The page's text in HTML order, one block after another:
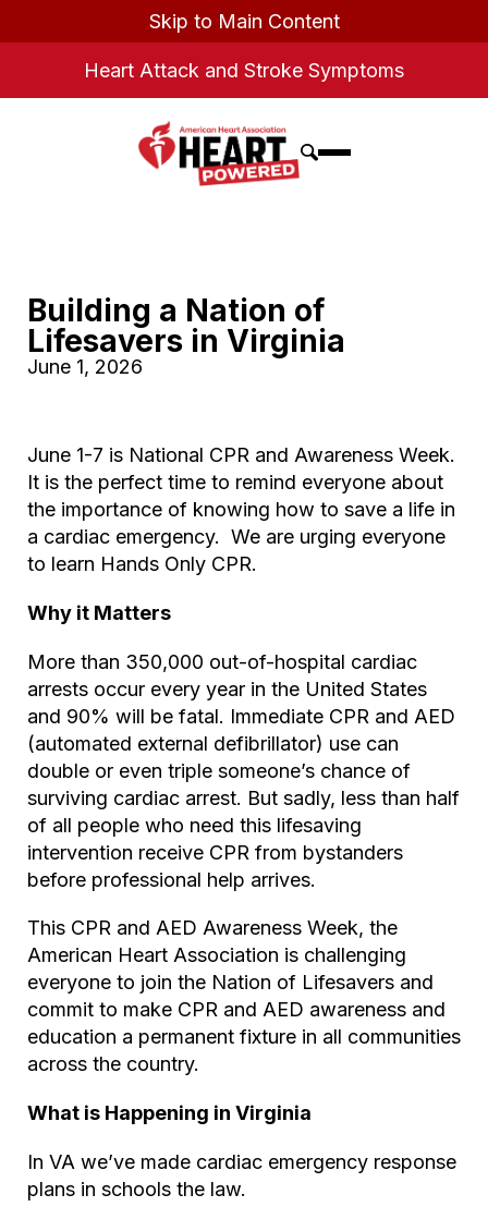
Skip to Main Content
Heart Attack and Stroke Symptoms
Building a Nation of
Lifesavers in Virginia
June 1, 2026
June 1-7 is National CPR and Awareness Week.
It is the perfect time to remind everyone about
the importance of knowing how to save a life in
a cardiac emergency. We are urging everyone
to learn Hands Only CPR.
Why it Matters
More than 350,000 out-of-hospital cardiac
arrests occur every year in the United States
and 90% will be fatal. Immediate CPR and AED
(automated external defibrillator) use can
double or even triple someone’s chance of
surviving cardiac arrest. But sadly, less than half
of all people who need this lifesaving
intervention receive CPR from bystanders
before professional help arrives.
This CPR and AED Awareness Week, the
American Heart Association is challenging
everyone to join the Nation of Lifesavers and
commit to make CPR and AED awareness and
education a permanent fixture in all communities
across the country.
What is Happening in Virginia
In VA we’ve made cardiac emergency response
plans in schools the law.